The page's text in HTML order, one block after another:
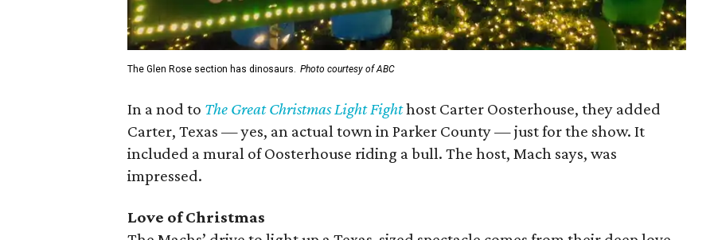
The Glen Rose section has dinosaurs. Photo courtesy of ABC
In a nod to The Great Christmas Light Fighthost Carter Oosterhouse, they added
Carter, Texas — yes, an actual town in Parker County — just for the show. It
included a mural of Oosterhouse riding a bull. The host, Mach says, was
impressed.
Love of Christmas